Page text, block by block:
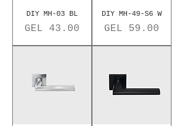
DIY MH-03 BL
Price
GEL 43.00
DIY MH-49-S6 W
Price
GEL 59.00